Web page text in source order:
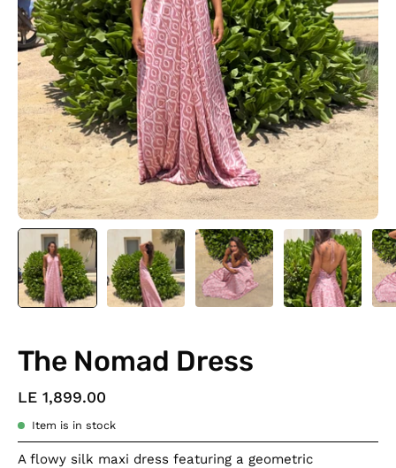
The Nomad Dress
LE 1,899.00
Item is in stock
A flowy silk maxi dress featuring a geometric